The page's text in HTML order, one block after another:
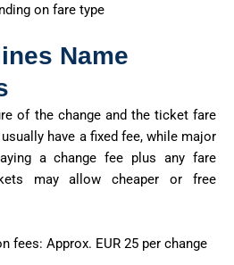
on fare type
Name
of the change and the ticket fare
have a fixed fee, while major
a change fee plus any fare
may allow cheaper or free
fees: Approx. EUR 25 per change